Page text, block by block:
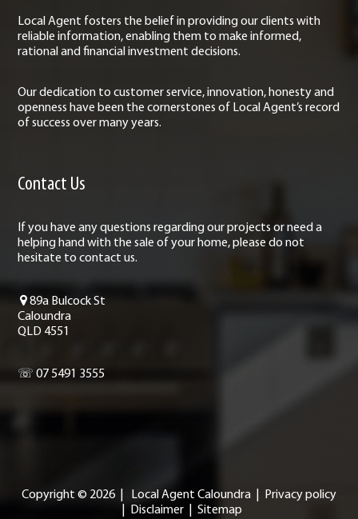
Local Agent fosters the belief in providing our clients with
reliable information, enabling them to make informed,
rational and financial investment decisions.
Our dedication to customer service, innovation, honesty and
openness have been the cornerstones of Local Agent’s record
of success over many years.
Contact Us
If you have any questions regarding our projects or need a
helping hand with the sale of your home, please do not
hesitate to contact us.
89a Bulcock St
Caloundra
QLD 4551
☏ 07 5491 3555
Copyright © 2026 Local Agent Caloundra
Privacy policy
Disclaimer| Sitemap